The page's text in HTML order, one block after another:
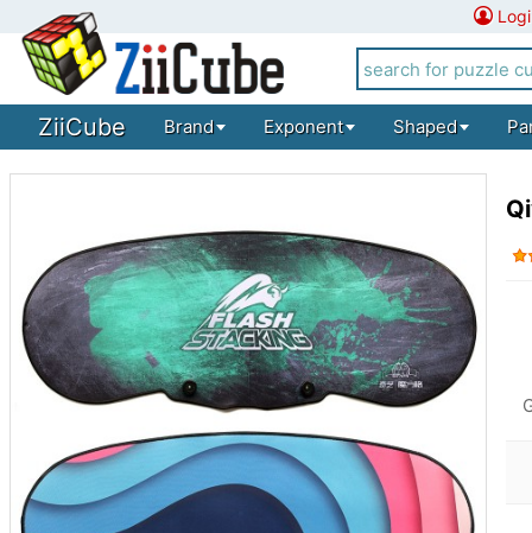
ZiiCube Brand Exponent Shaped